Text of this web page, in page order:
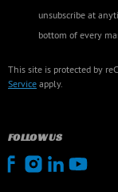
unsubscribe at
bottom of every
This site is protected by
Service apply.
FOLLOW US